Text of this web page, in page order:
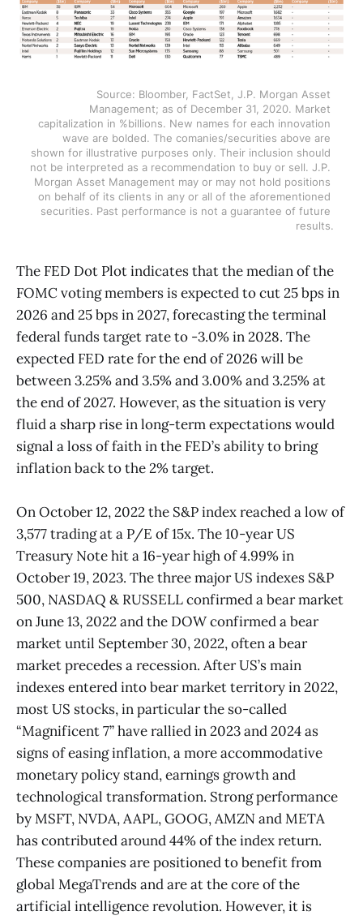
Source: Bloomber, FactSet, J.P. Morgan Asset
Management; as of December 31, 2020. Market
capitalization in %billions. New names for each innovation
wave are bolded. The comanies/securities above are
shown for illustrative purposes only. Their inclusion should
not be interpreted as a recommendation to buy or sell. J.P.
Morgan Asset Management may or may not hold positions
on behalf of its clients in any or all of the aforementioned
securities. Past performance is not a guarantee of future
results.
The FED Dot Plot indicates that the median of the
FOMC voting members is expected to cut 25 bps in
2026 and 25 bps in 2027, forecasting the terminal
federal funds target rate to -3.0% in 2028. The
expected FED rate for the end of 2026 will be
between 3.25% and 3.5% and 3.00% and 3.25% at
the end of 2027. However, as the situation is very
fluid a sharp rise in long-term expectations would
signal a loss of faith in the FED’s ability to bring
inflation back to the 2% target.
On October 12, 2022 the S&P index reached a low of
3,577 trading at a P/E of 15x. The 10-year US
Treasury Note hit a 16-year high of 4.99% in
October 19, 2023. The three major US indexes S&P
500, NASDAQ & RUSSELL confirmed a bear market
on June 13, 2022 and the DOW confirmed a bear
market until September 30, 2022, often a bear
market precedes a recession. After US’s main
indexes entered into bear market territory in 2022,
most US stocks, in particular the so-called
“Magnificent 7” have rallied in 2023 and 2024 as
signs of easing inflation, a more accommodative
monetary policy stand, earnings growth and
technological transformation. Strong performance
by MSFT, NVDA, AAPL, GOOG, AMZN and META
has contributed around 44% of the index return.
These companies are positioned to benefit from
global MegaTrends and are at the core of the
artificial intelligence revolution. However, it is